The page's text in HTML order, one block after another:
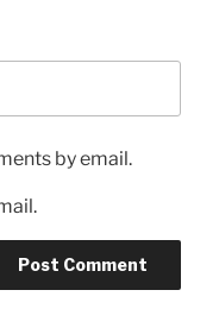
by email.